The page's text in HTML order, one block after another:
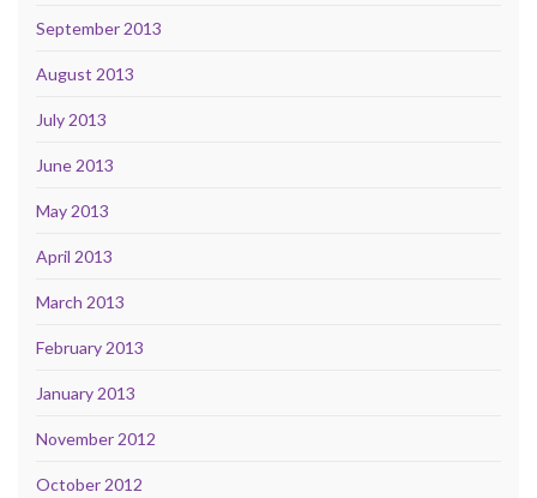
September 2013
August 2013
July 2013
June 2013
May 2013
April 2013
March 2013
February 2013
January 2013
November 2012
October 2012